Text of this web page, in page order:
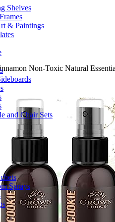
Shelves
& Paintings
and Chair Sets
Sprays
Non-Toxic Natural